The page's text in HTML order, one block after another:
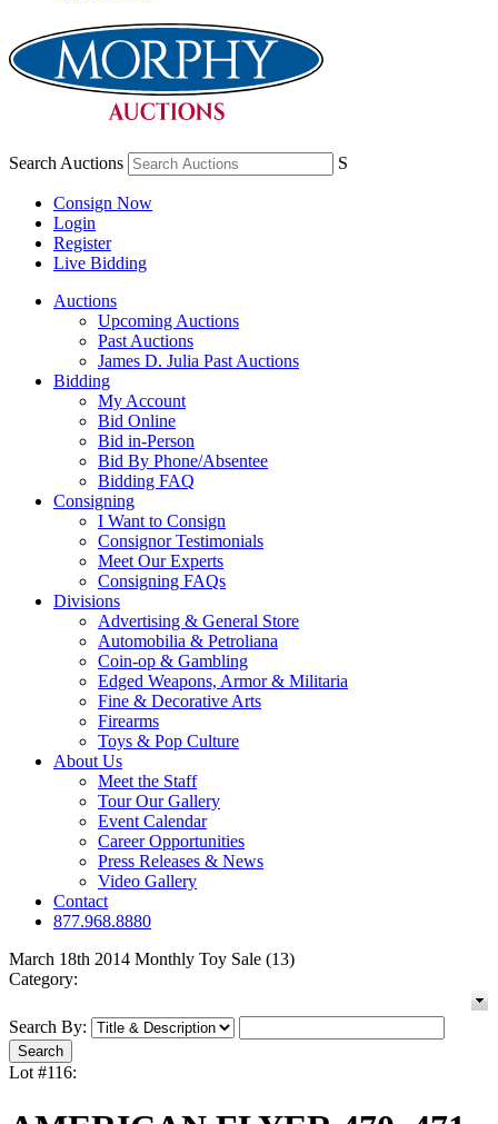
Search Auctions S
Consign Now
Login
Register
Live Bidding
Auctions
Upcoming Auctions
Past Auctions
James D. Julia Past Auctions
Bidding
My Account
Bid Online
Bid in-Person
Bid By Phone/Absentee
Bidding FAQ
Consigning
I Want to Consign
Consignor Testimonials
Meet Our Experts
Consigning FAQs
Divisions
Advertising & General Store
Automobilia & Petroliana
Coin-op & Gambling
Edged Weapons, Armor & Militaria
Fine & Decorative Arts
Firearms
Toys & Pop Culture
About Us
Meet the Staff
Tour Our Gallery
Event Calendar
Career Opportunities
Press Releases & News
Video Gallery
Contact
877.968.8880
March 18th 2014 Monthly Toy Sale (13)
Category:
Search By:
Lot #116: